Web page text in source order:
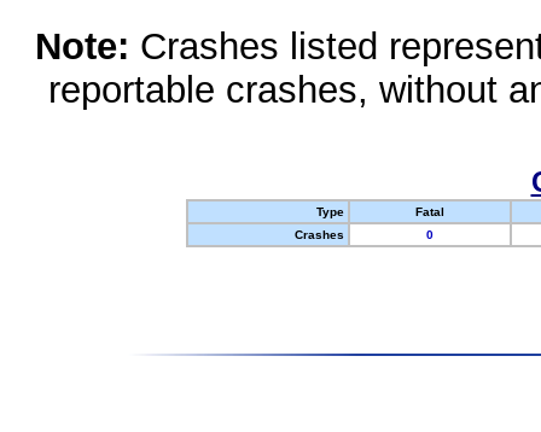
Note: Crashes listed
reportable crashes, without
Type
Fatal
Crashes
0